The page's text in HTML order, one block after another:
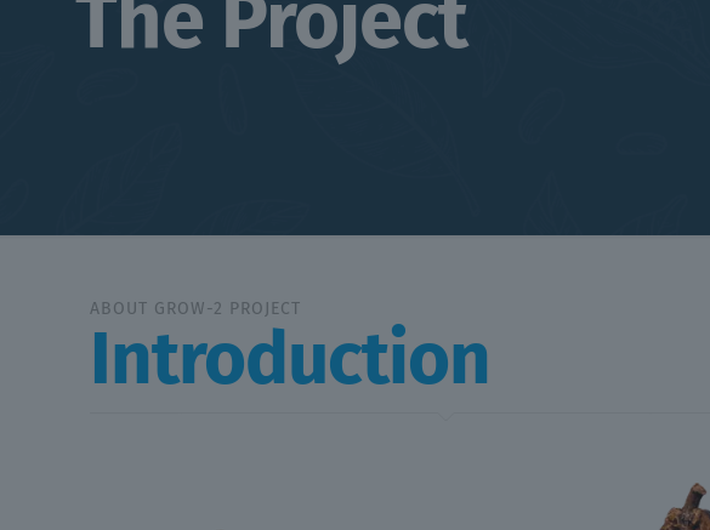
The Project
ABOUT GROW-2 PROJECT
Introduction